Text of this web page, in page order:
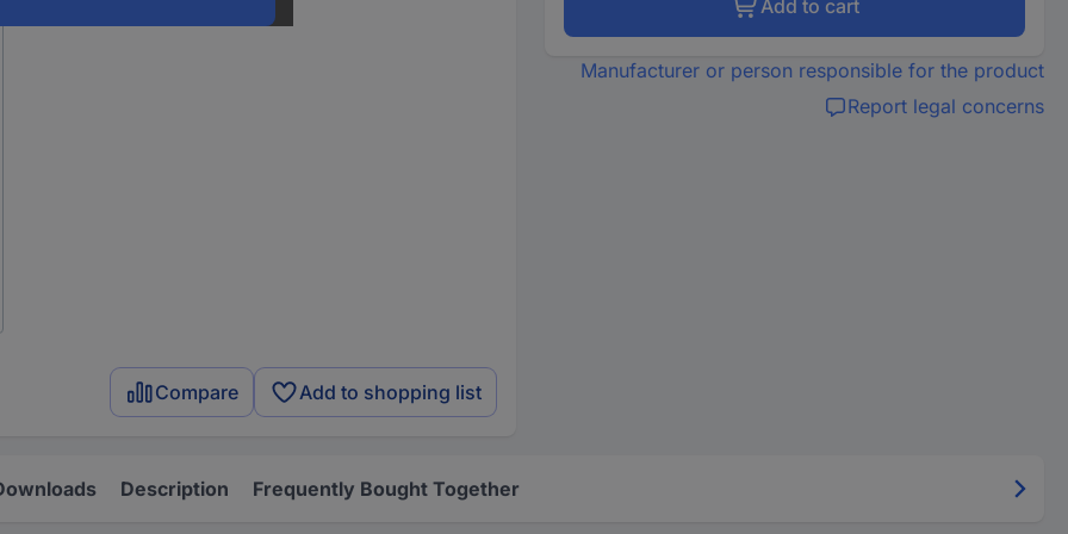
Compare Add to shopping list
Add to cart
Manufacturer or person responsible for the product
Report legal concerns
Description Frequently Bought Together